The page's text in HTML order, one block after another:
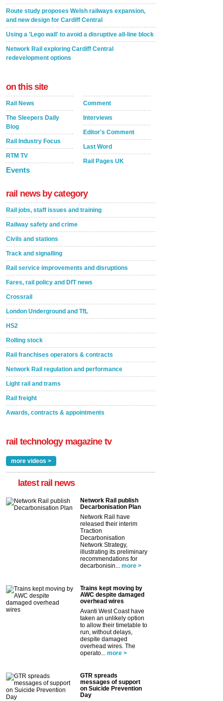
Route study proposes Welsh railways expansion,
and new design for Cardiff Central
Using a 'Lego wall' to avoid a disruptive all-line block
Network Rail exploring Cardiff Central
redevelopment options
on this site
Rail News
The Sleepers Daily
Blog
Rail Industry Focus
RTM TV
Events
Comment
Interviews
Editor's Comment
Last Word
Rail Pages UK
rail news by category
Rail jobs, staff issues and training
Railway safety and crime
Civils and stations
Track and signalling
Rail service improvements and disruptions
Fares, rail policy and DfT news
Crossrail
London Underground and TfL
HS2
Rolling stock
Rail franchises operators & contracts
Network Rail regulation and performance
Light rail and trams
Rail freight
Awards, contracts & appointments
rail technology magazine tv
more videos >
latest rail news
Network Rail publish
Decarbonisation Plan
Network Rail have
released their interim
Traction
Decarbonisation
Network Strategy,
illustrating its preliminary
recommendations for
decarbonisin... more >
Trains kept moving by
AWC despite damaged
overhead wires
Avanti West Coast have
taken an unlikely option
to allow their timetable to
run, without delays,
despite damaged
overhead wires. The
operato... more >
GTR spreads
messages of support
on Suicide Prevention
Day